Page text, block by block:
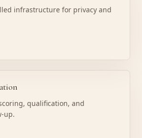
infrastructure for privacy and
qualification, and
up.